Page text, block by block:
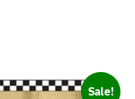
Sale!